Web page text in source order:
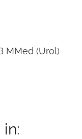
MMed (Urol)